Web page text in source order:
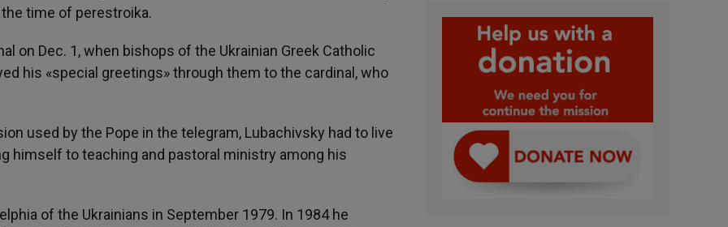
time of perestroika.
on Dec. 1, when bishops of the Ukrainian Greek Catholic
his «special greetings» through them to the cardinal, who
used by the Pope in the telegram, Lubachivsky had to live
himself to teaching and pastoral ministry among his
of the Ukrainians in September 1979. In 1984 he